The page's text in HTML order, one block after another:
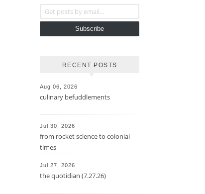
Subscribe
RECENT POSTS
Aug 06, 2026
culinary befuddlements
Jul 30, 2026
from rocket science to colonial
times
Jul 27, 2026
the quotidian (7.27.26)